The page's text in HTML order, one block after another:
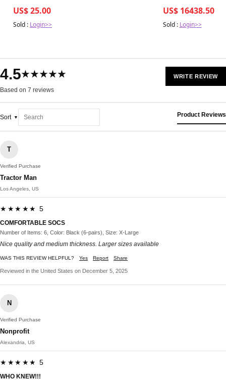
US$ 25.00
Sold : Login>>
US$ 16438.50
Sold : Login>>
4.5★★★★★
Based on 7 reviews
WRITE REVIEW
Sort Product Reviews
T
Verified Purchase
Tractor Man
Los Angeles, US
★★★★★ 5
COMFORTABLE SOCS
Number of Items: 6, Color: Black (6-pairs), Size: X-Large
Nice quality and medium thickness. Larger sizes available
WAS THIS REVIEW HELPFUL? Yes Report Share
Reviewed in the United States on December 5, 2025
N
Verified Purchase
Nonprofit
Alexandria, US
★★★★★ 5
WHO KNEW!!!